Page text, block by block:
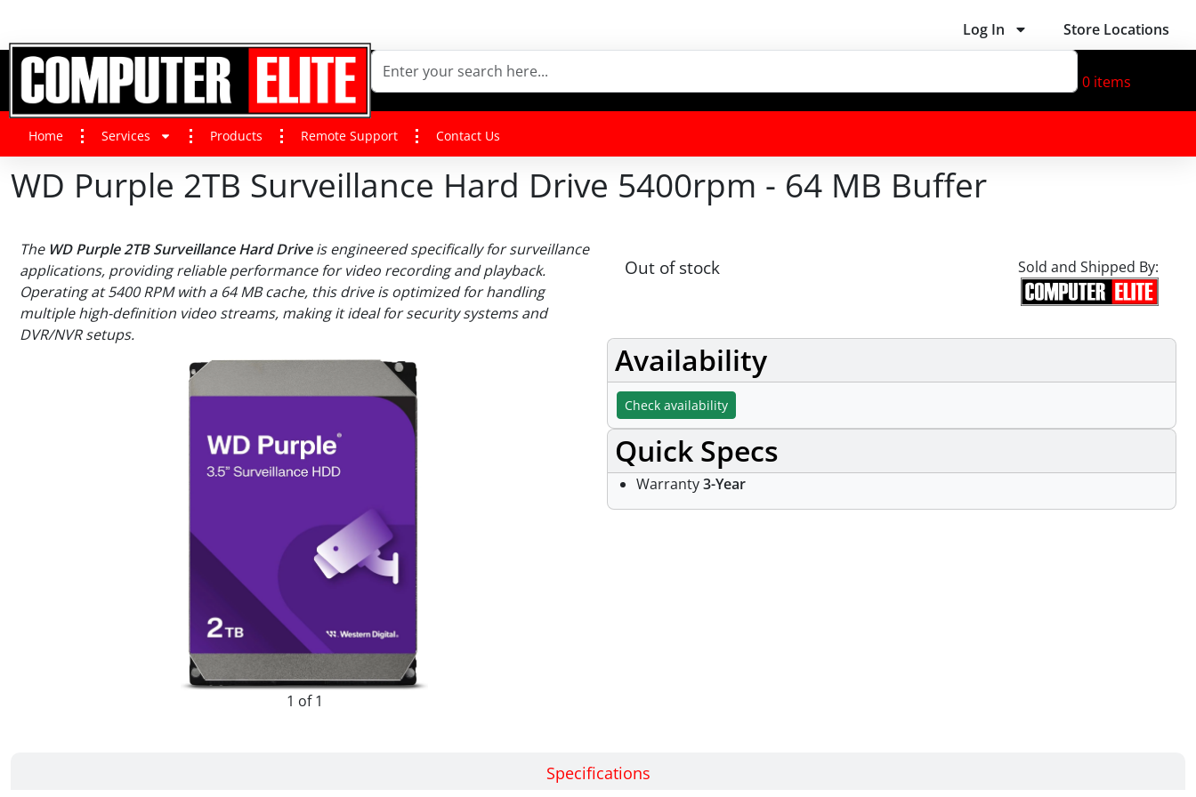
Log In Store Locations
0 items
Home Services Products Remote Support Contact Us
WD Purple 2TB Surveillance Hard Drive 5400rpm - 64 MB Buffer
The WD Purple 2TB Surveillance Hard Driveis engineered specifically for surveillance
applications, providing reliable performance for video recording and playback.
Operating at 5400 RPM with a 64 MB cache, this drive is optimized for handling
multiple high-definition video streams, making it ideal for security systems and
DVR/NVR setups.
1 of 1
Out of stock Sold and Shipped By:
Availability
Check availability
Quick Specs
Warranty3-Year
Specifications